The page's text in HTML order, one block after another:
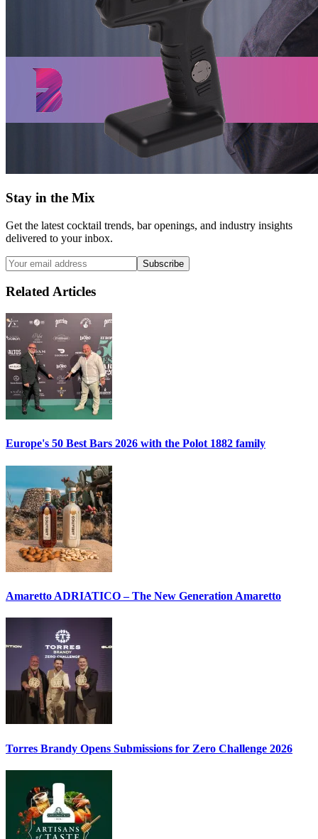
Stay in the Mix
Get the latest cocktail trends, bar openings, and industry insights
delivered to your inbox.
Subscribe
Related Articles
Europe's 50 Best Bars 2026 with the Polot 1882 family
Amaretto ADRIATICO – The New Generation Amaretto
Torres Brandy Opens Submissions for Zero Challenge 2026